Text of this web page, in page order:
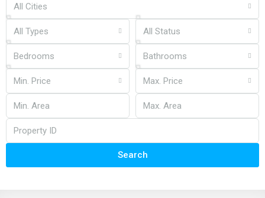
All Cities
All Types All Status
Bedrooms Bathrooms
Min. Price Max. Price
Search